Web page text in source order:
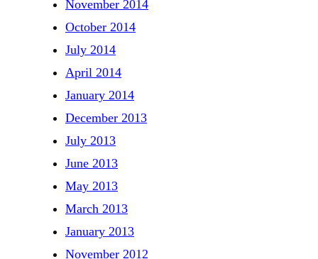
November 2014
October 2014
July 2014
April 2014
January 2014
December 2013
July 2013
June 2013
May 2013
March 2013
January 2013
November 2012